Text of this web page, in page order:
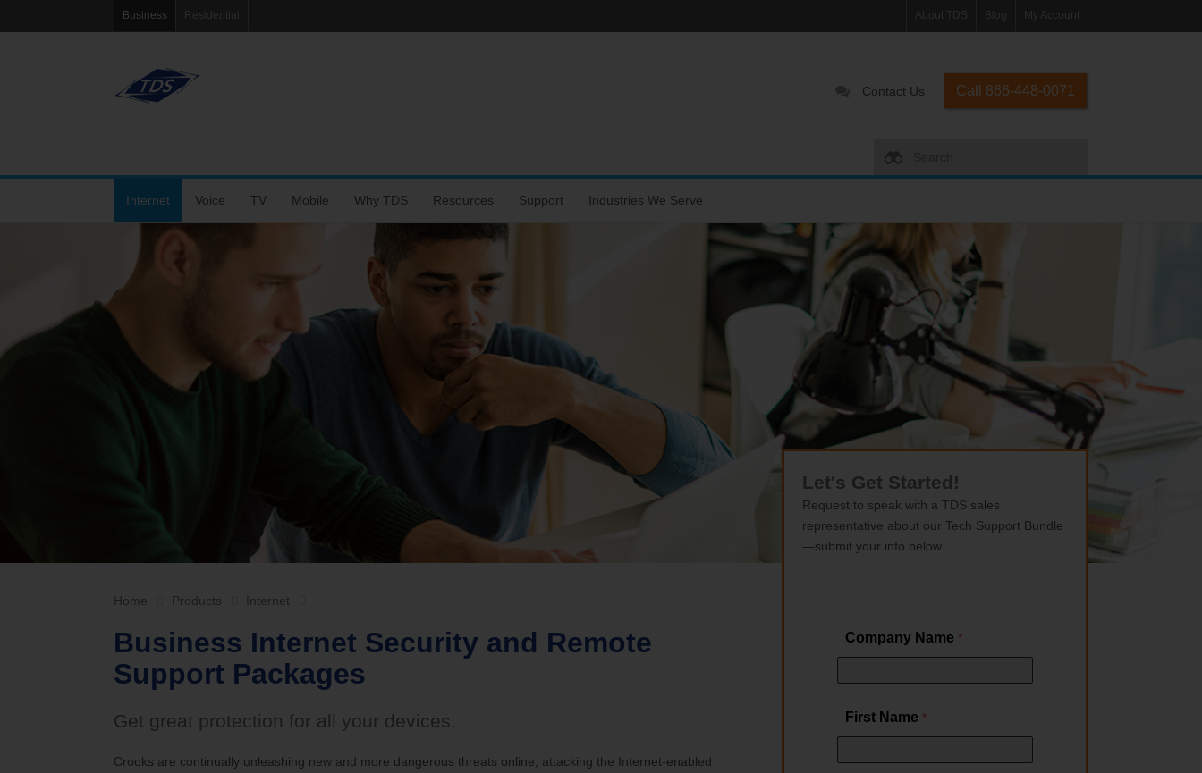
Business Residential About TDS Blog My Account
Contact Us Call 866-448-0071
Internet
Choose the Right Speed
Dedicated Fiber and MetroEthernet
Wi-Fi+
Voice
Business Voice Line
TV
Packages
Bar & Restaurant Packages
TV Support
Mobile
Bring Your Own Phone
Support
Why TDS
Blog
California Teleconnect Fund
Resources Support Industries We Serve
Home Products Internet
Business Internet Security and Remote
Support Packages
Get great protection for all your devices.
Crooks are continually unleashing new and more dangerous threats online, attacking the Internet-enabled
Let's Get Started!
Request to speak with a TDS sales
representative about our Tech Support Bundle
—submit your info below.
Company Name
First Name